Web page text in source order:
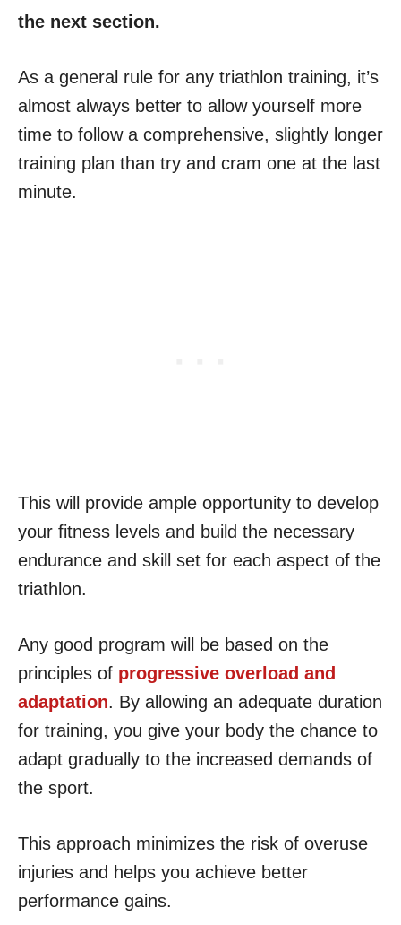
the next section.
As a general rule for any triathlon training, it’s
almost always better to allow yourself more
time to follow a comprehensive, slightly longer
training plan than try and cram one at the last
minute.
This will provide ample opportunity to develop
your fitness levels and build the necessary
endurance and skill set for each aspect of the
triathlon.
Any good program will be based on the
principles of progressive overload and
adaptation. By allowing an adequate duration
for training, you give your body the chance to
adapt gradually to the increased demands of
the sport.
This approach minimizes the risk of overuse
injuries and helps you achieve better
performance gains.